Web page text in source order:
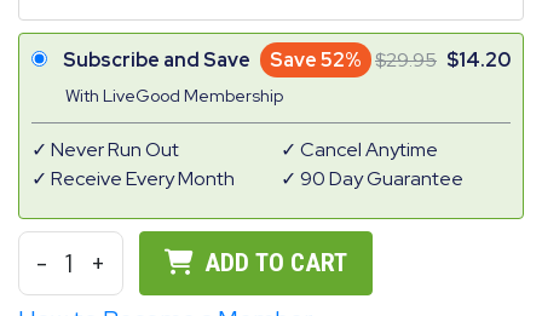
Subscribe and Save Save 52%
With LiveGood Membership
29.95 14.20
Never Run Out
Receive Every Month
Cancel Anytime
90 Day Guarantee
- 1 + ADD TO CART